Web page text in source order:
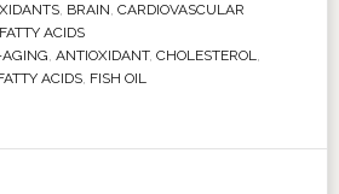
, BRAIN, CARDIOVASCULAR
ACIDS
, ANTIOXIDANT, CHOLESTEROL,
ACIDS, FISH OIL